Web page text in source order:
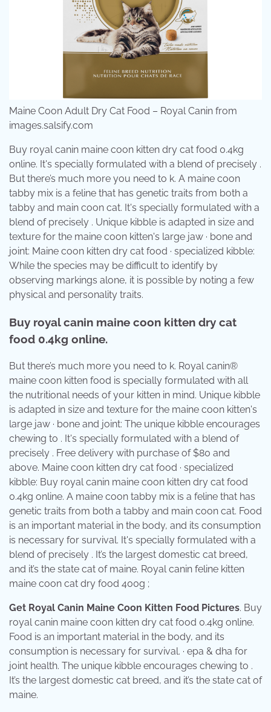
Maine Coon Adult Dry Cat Food – Royal Canin from
images.salsify.com
Buy royal canin maine coon kitten dry cat food 0.4kg
online. It's specially formulated with a blend of precisely .
But there’s much more you need to k. A maine coon
tabby mix is a feline that has genetic traits from both a
tabby and main coon cat. It's specially formulated with a
blend of precisely . Unique kibble is adapted in size and
texture for the maine coon kitten's large jaw · bone and
joint: Maine coon kitten dry cat food · specialized kibble:
While the species may be difficult to identify by
observing markings alone, it is possible by noting a few
physical and personality traits.
Buy royal canin maine coon kitten dry cat
food 0.4kg online.
But there’s much more you need to k. Royal canin®
maine coon kitten food is specially formulated with all
the nutritional needs of your kitten in mind. Unique kibble
is adapted in size and texture for the maine coon kitten's
large jaw · bone and joint: The unique kibble encourages
chewing to . It's specially formulated with a blend of
precisely . Free delivery with purchase of $80 and
above. Maine coon kitten dry cat food · specialized
kibble: Buy royal canin maine coon kitten dry cat food
0.4kg online. A maine coon tabby mix is a feline that has
genetic traits from both a tabby and main coon cat. Food
is an important material in the body, and its consumption
is necessary for survival. It's specially formulated with a
blend of precisely . It’s the largest domestic cat breed,
and it’s the state cat of maine. Royal canin feline kitten
maine coon cat dry food 400g ;
Get Royal Canin Maine Coon Kitten Food Pictures. Buy
royal canin maine coon kitten dry cat food 0.4kg online.
Food is an important material in the body, and its
consumption is necessary for survival. · epa & dha for
joint health. The unique kibble encourages chewing to .
It’s the largest domestic cat breed, and it’s the state cat of
maine.